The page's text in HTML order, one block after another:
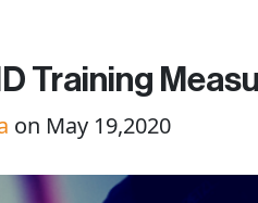
Training
on May 19,2020